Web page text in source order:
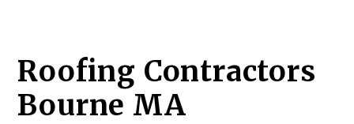
Roofing Contractors
Bourne MA